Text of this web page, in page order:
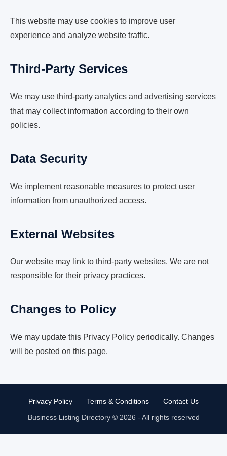
This website may use cookies to improve user
experience and analyze website traffic.
Third-Party Services
We may use third-party analytics and advertising services
that may collect information according to their own
policies.
Data Security
We implement reasonable measures to protect user
information from unauthorized access.
External Websites
Our website may link to third-party websites. We are not
responsible for their privacy practices.
Changes to Policy
We may update this Privacy Policy periodically. Changes
will be posted on this page.
Privacy Policy Terms & Conditions
Contact Us
Business Listing Directory © 2026 - All rights reserved